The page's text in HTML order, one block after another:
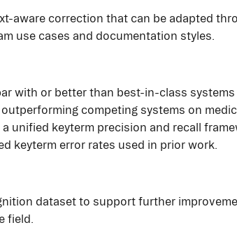
aware correction that can be adapted
use cases and documentation styles.
with or better than best-in-class systems
competing systems on
unified keyterm precision and recall
keyterm error rates used in prior work.
dataset to support further
field.